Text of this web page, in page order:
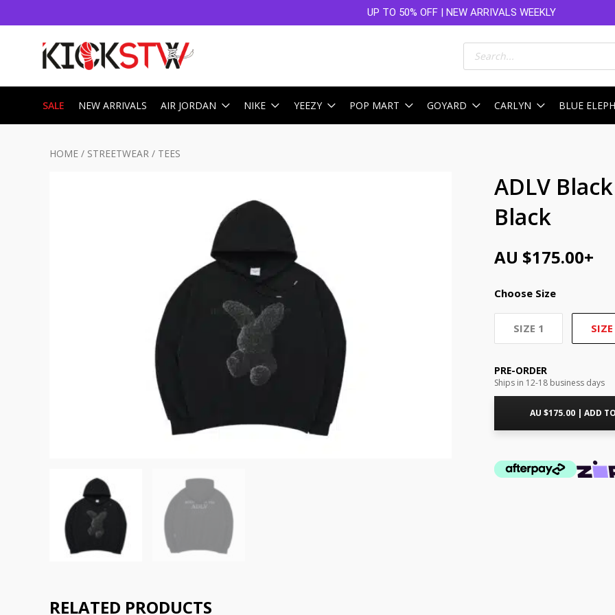
UP TO 50% OFF | NEW ARRIVALS WEEKLY
Products
search
SALE NEW ARRIVALS AIR JORDAN NIKE YEEZY POP MART GOYARD CARLYN BLUE
HOME / STREETWEAR / TEES
ADLV
Black
AU $175.00+
Choose Size
SIZE 1
PRE-ORDER
Ships in 12-18 business days
AU $175.00 | ADD
RELATED PRODUCTS